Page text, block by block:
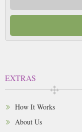
EXTRAS
How It Works
About Us